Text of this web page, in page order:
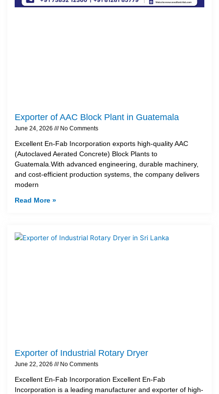
Exporter of AAC Block Plant in Guatemala
June 24, 2026 No Comments
Excellent En-Fab Incorporation exports high-quality AAC
(Autoclaved Aerated Concrete) Block Plants to
Guatemala.With advanced engineering, durable machinery,
and cost-efficient production systems, the company delivers
modern
Read More »
Exporter of Industrial Rotary Dryer
June 22, 2026 No Comments
Excellent En-Fab Incorporation Excellent En-Fab
Incorporation is a leading manufacturer and exporter of high-